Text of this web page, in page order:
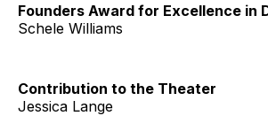
Founders Award for Excellence in
Schele Williams
Contribution to the Theater
Jessica Lange